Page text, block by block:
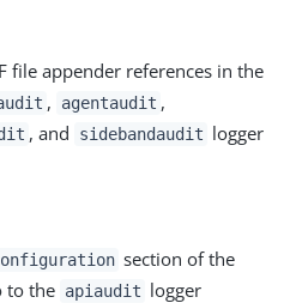
file appender references in the
, agentaudit ,
, and sidebandaudit logger
section of the
to the apiaudit logger